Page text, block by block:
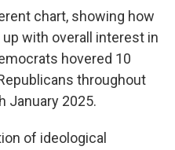
chart, showing how
with overall interest in
hovered 10
throughout
January 2025.
of ideological